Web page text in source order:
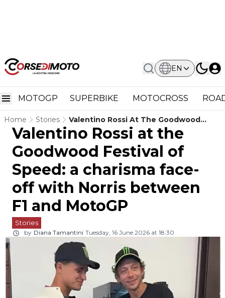
EN
MOTOGP SUPERBIKE MOTOCROSS
Home Stories
Valentino Rossi At The Goodwood
Festival Of Speed: A Charisma Face-
Off With Norris Between F1 And
MotoGP
Valentino Rossi at the
Goodwood Festival of
Speed: a charisma face-
off with Norris between
F1 and MotoGP
Stories
by Diana Tamantini Tuesday, 16 June 2026 at 18:30